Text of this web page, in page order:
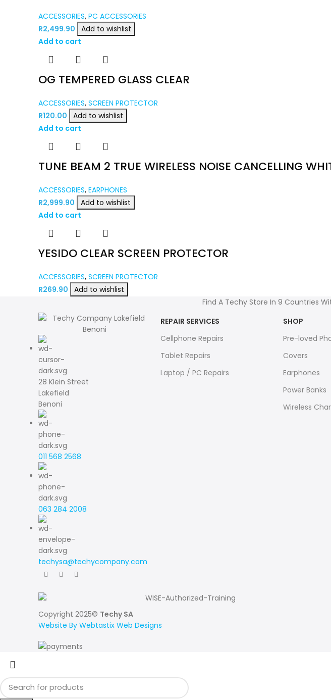
ACCESSORIES, PC ACCESSORIES
R2,499.90
Add to wishlist
Add to cart
OG TEMPERED GLASS CLEAR
ACCESSORIES, SCREEN PROTECTOR
R120.00
Add to wishlist
Add to cart
TUNE BEAM 2 TRUE WIRELESS NOISE CANCELLING
ACCESSORIES, EARPHONES
R2,999.90
Add to wishlist
Add to cart
YESIDO CLEAR SCREEN PROTECTOR
ACCESSORIES, SCREEN PROTECTOR
R269.90
Add to wishlist
Find A Techy Store In 9 Countries
28 Klein Street
Lakefield
Benoni
011 568 2568
063 284 2008
techysa@techycompany.com
REPAIR SERVICES
Cellphone Repairs
Tablet Repairs
Laptop / PC Repairs
SHOP
Pre-loved
Covers
Earphones
Power Banks
Wireless
Copyright 2025© Techy SA
Website By Webtastix Web Designs